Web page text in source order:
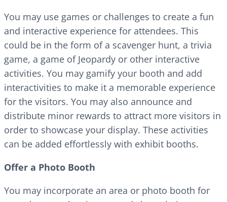
You may use games or challenges to create a fun
and interactive experience for attendees. This
could be in the form of a scavenger hunt, a trivia
game, a game of Jeopardy or other interactive
activities. You may gamify your booth and add
interactivities to make it a memorable experience
for the visitors. You may also announce and
distribute minor rewards to attract more visitors in
order to showcase your display. These activities
can be added effortlessly with exhibit booths.
Offer a Photo Booth
You may incorporate an area or photo booth for